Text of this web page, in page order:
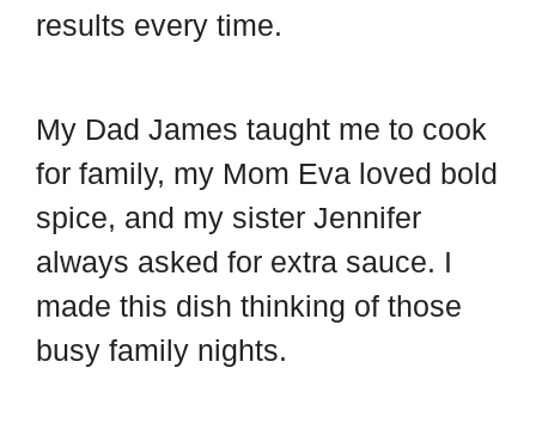
results every time.
My Dad James taught me to cook
for family, my Mom Eva loved bold
spice, and my sister Jennifer
always asked for extra sauce. I
made this dish thinking of those
busy family nights.